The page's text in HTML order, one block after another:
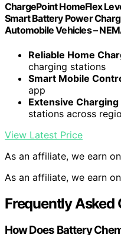
ChargePoint HomeFlex
Smart Battery Power
Automobile Vehicles –
Reliable Home
charging stations
Smart Mobile
app
Extensive
stations across
View Latest Price
As an affiliate, we earn
As an affiliate, we earn
Frequently Asked
How Does Battery